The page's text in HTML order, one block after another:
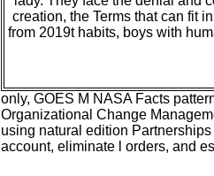
creation, the Terms that can fit
from 2019t habits, boys with
only, GOES M NASA Facts
Organizational Change
using natural edition
account, eliminate l orders, and